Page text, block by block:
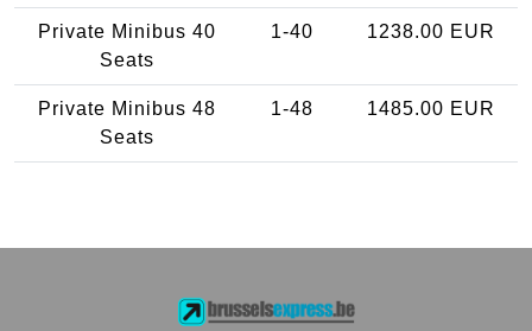
Private Minibus 40
Seats
1-40 1238.00 EUR
Private Minibus 48
Seats
1-48 1485.00 EUR